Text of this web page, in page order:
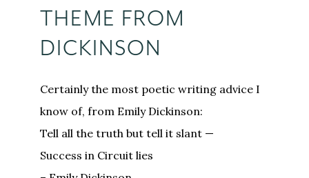
THEME FROM
DICKINSON
Certainly the most poetic writing advice I
know of, from Emily Dickinson:
Tell all the truth but tell it slant —
Success in Circuit lies